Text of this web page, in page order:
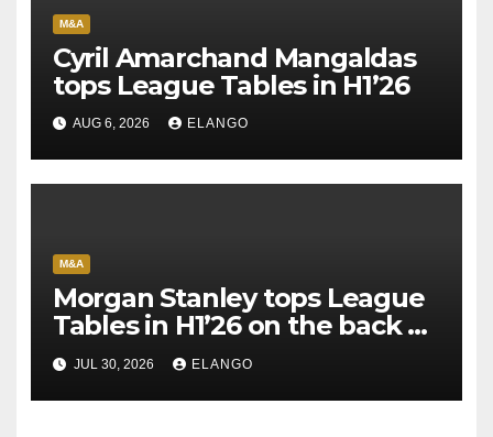
M&A
Cyril Amarchand Mangaldas
tops League Tables in H1’26
AUG 6, 2026 ELANGO
M&A
Morgan Stanley tops League
Tables in H1’26 on the back of
Sun Pharma-Organon deal
JUL 30, 2026 ELANGO